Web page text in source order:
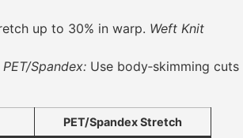
up to 30% in warp. Weft Knit
PET/Spandex: Use body‑skimming cuts
PET/Spandex Stretch